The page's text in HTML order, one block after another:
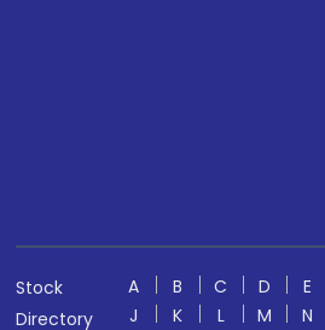
Stock
Directory
A B C D E
J
K L M N